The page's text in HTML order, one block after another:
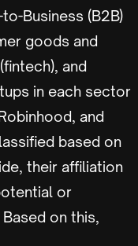
Business (B2B)
goods and
and
in each sector
and
based on
their affiliation
or
on this,